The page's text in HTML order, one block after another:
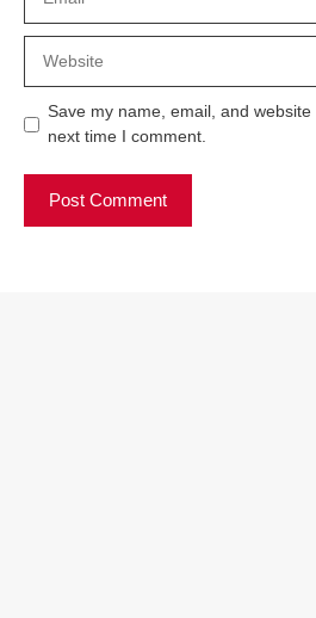
Save my name, email, and
next time I comment.